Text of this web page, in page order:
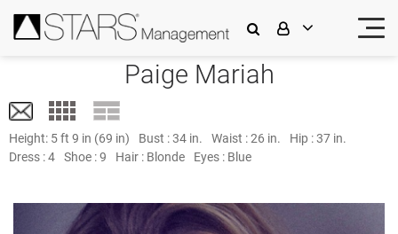
Paige Mariah
Height: 5 ft 9 in (69 in) Bust :34 in. Waist :26 in. Hip :37 in.
Dress :4 Shoe :9 Hair : Blonde Eyes : Blue